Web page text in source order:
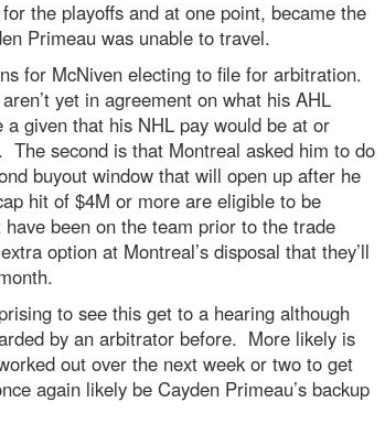
the playoffs and at one point, became the
Primeau was unable to travel.
for McNiven electing to file for arbitration.
yet in agreement on what his AHL
given that his NHL pay would be at or
second is that Montreal asked him to do
buyout window that will open up after he
hit of $4M or more are eligible to be
been on the team prior to the trade
option at Montreal’s disposal that they’ll
to see this get to a hearing although
by an arbitrator before. More likely is
out over the next week or two to get
again likely be Cayden Primeau’s backup